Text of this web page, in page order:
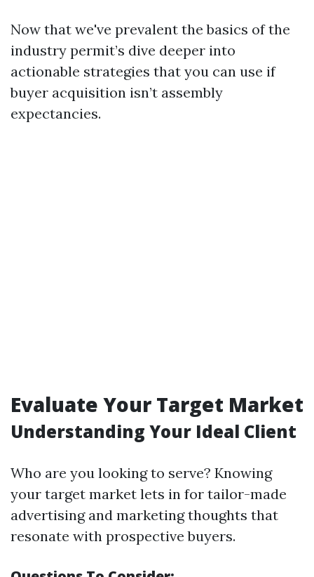
Now that we've prevalent the basics of the
industry permit’s dive deeper into
actionable strategies that you can use if
buyer acquisition isn’t assembly
expectancies.
Evaluate Your Target Market
Understanding Your Ideal Client
Who are you looking to serve? Knowing
your target market lets in for tailor-made
advertising and marketing thoughts that
resonate with prospective buyers.